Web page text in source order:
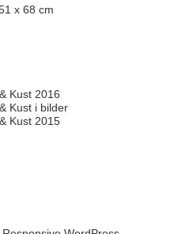
x 68 cm
Kust 2016
Kust i bilder
Kust 2015